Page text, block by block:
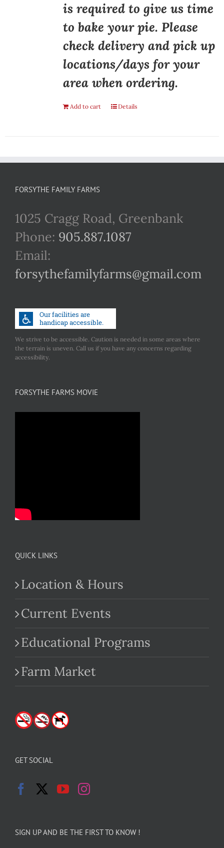
is required to give us time
to bake your pie. Please
check delivery and pick up
locations/days for your
area when ordering.
Add to cart Details
FORSYTHE FAMILY FARMS
1025 Cragg Road, Greenbank
Phone: 905.887.1087
Email:
forsythefamilyfarms@gmail.com
We strive to be accessible. Caution is needed in some areas where
the terrain is uneven. Call us if you have any concerns regarding
accessibility.
FORSYTHE FARMS MOVIE
QUICK LINKS
Location & Hours
Current Events
Educational Programs
Farm Market
GET SOCIAL
SIGN UP AND BE THE FIRST TO KNOW !